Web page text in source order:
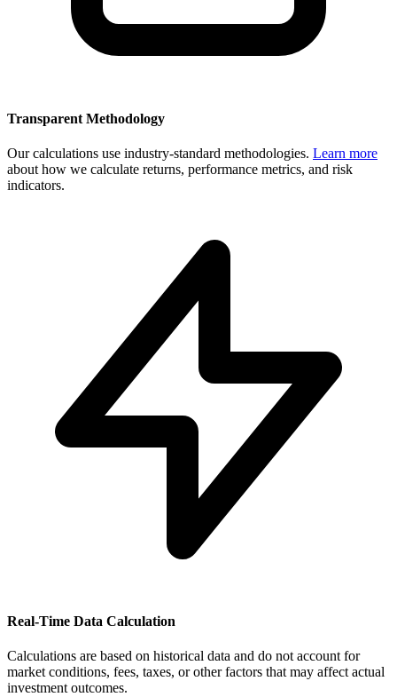
Transparent Methodology
Our calculations use industry-standard methodologies. Learn more
about how we calculate returns, performance metrics, and risk
indicators.
Real-Time Data Calculation
Calculations are based on historical data and do not account for
market conditions, fees, taxes, or other factors that may affect actual
investment outcomes.